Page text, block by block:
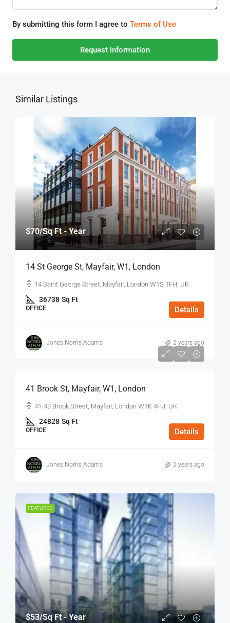
By submitting this form I agree to Terms of Use
Request Information
Similar Listings
$70/Sq Ft - Year
14 St George St, Mayfair, W1, London
14 Saint George Street, Mayfair, London W1S 1FH, UK
36738 Sq Ft
OFFICE Details
Jones Norris Adams 2 years ago
$75
41 Brook St, Mayfair, W1, London
41-43 Brook Street, Mayfair, London W1K 4HJ, UK
24828 Sq Ft
OFFICE Details
Jones Norris Adams 2 years ago
FEATURED
$53/Sq Ft - Year